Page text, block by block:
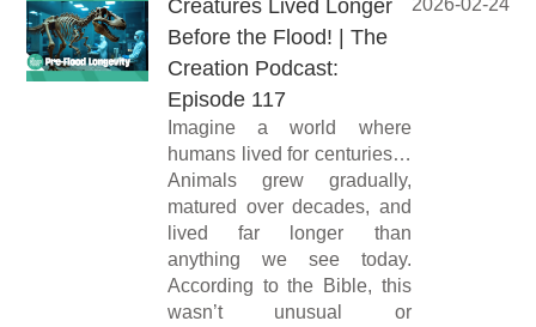
Creatures Lived Longer
Before the Flood! | The
Creation Podcast:
Episode 117
Imagine a world where
humans lived for centuries…
Animals grew gradually,
matured over decades, and
lived far longer than
anything we see today.
According to the Bible, this
wasn’t unusual or
2026-02-24